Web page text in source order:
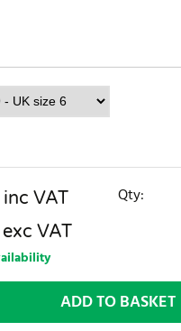
inc VAT
exc VAT
Qty:
ADD TO BASKET